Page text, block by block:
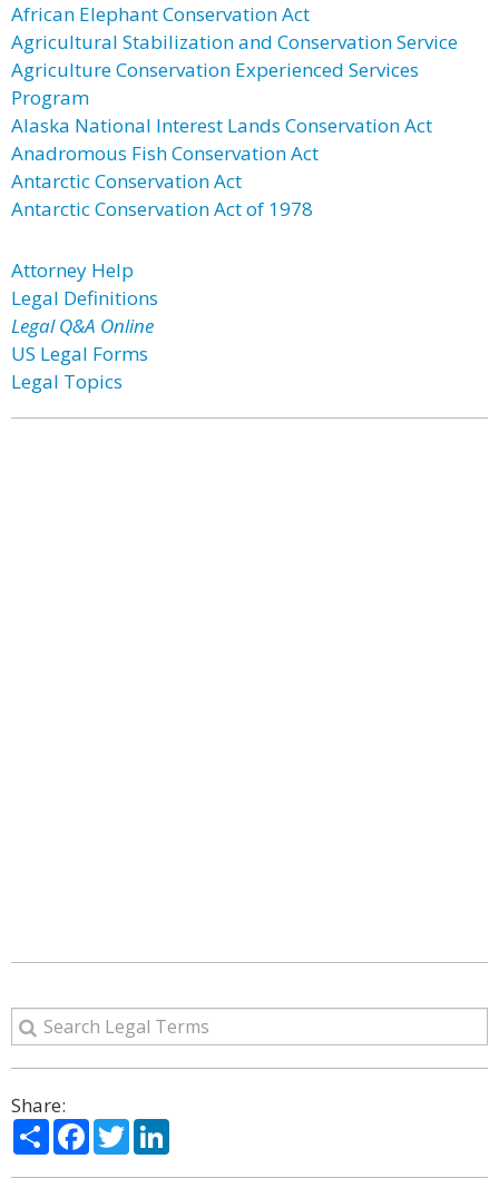
African Elephant Conservation Act
Agricultural Stabilization and Conservation Service
Agriculture Conservation Experienced Services
Program
Alaska National Interest Lands Conservation Act
Anadromous Fish Conservation Act
Antarctic Conservation Act
Antarctic Conservation Act of 1978
Attorney Help
Legal Definitions
Legal Q&A Online
US Legal Forms
Legal Topics
Share:
ShareFacebook
Twitter